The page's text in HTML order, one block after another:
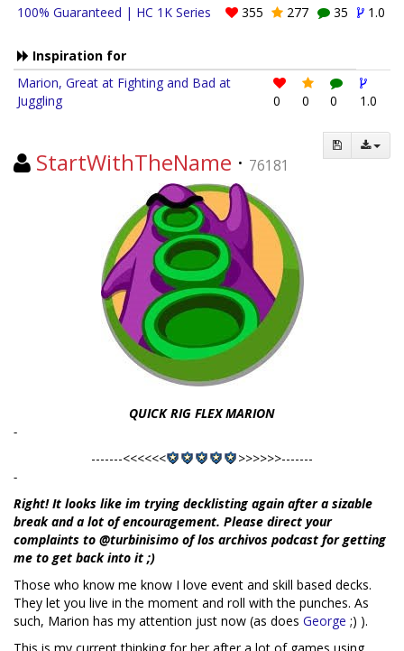
100% Guaranteed | HC 1K Series 355 277 35 1.0
Inspiration for
Marion, Great at Fighting and Bad at
Juggling
0 0 0 1.0
StartWithTheName · 76181
QUICK RIG FLEX MARION
-
-------<<<<<<
>>>>>>-------
-
Right! It looks like im trying decklisting again after a sizable
break and a lot of encouragement. Please direct your
complaints to @turbinisimo of los archivos podcast for getting
me to get back into it ;)
Those who know me know I love event and skill based decks.
They let you live in the moment and roll with the punches. As
such, Marion has my attention just now (as does George ;) ).